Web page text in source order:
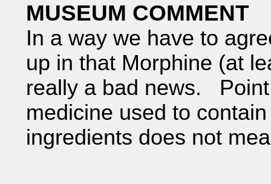
MUSEUM COMMENT
In a way we have to
up in that Morphine (at
really a bad news.
medicine used to
ingredients does not